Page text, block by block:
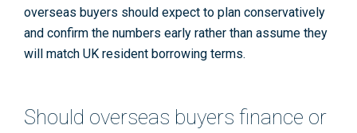
overseas buyers should expect to plan conservatively
and confirm the numbers early rather than assume they
will match UK resident borrowing terms.
Should overseas buyers finance or